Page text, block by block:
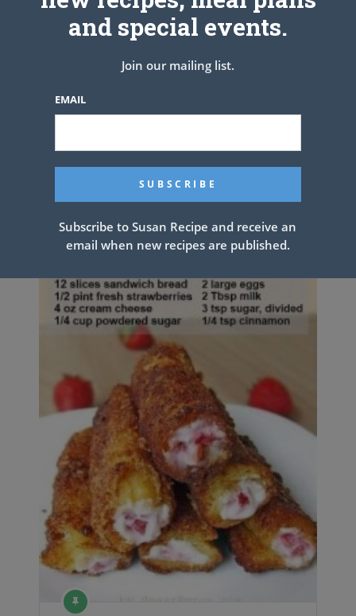
ENJOY YOUR LASAGNA.
PREV ARTICLE
Related Articles
and special events.
Join our mailing list.
EMAIL
Subscribe to Susan Recipe and receive an
email when new recipes are published.